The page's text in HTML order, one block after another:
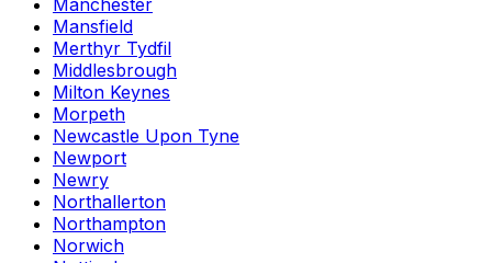
Manchester
Mansfield
Merthyr Tydfil
Middlesbrough
Milton Keynes
Morpeth
Newcastle Upon Tyne
Newport
Newry
Northallerton
Northampton
Norwich